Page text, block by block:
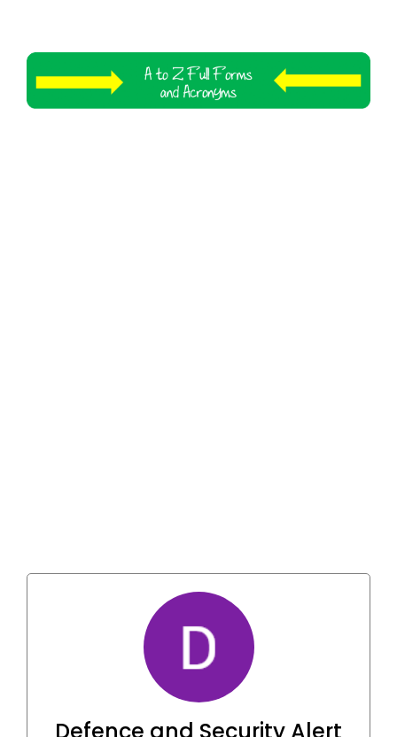
Defence and Security Alert